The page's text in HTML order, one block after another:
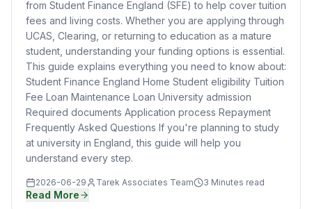
from Student Finance England (SFE) to help cover tuition
fees and living costs. Whether you are applying through
UCAS, Clearing, or returning to education as a mature
student, understanding your funding options is essential.
This guide explains everything you need to know about:
Student Finance England Home Student eligibility Tuition
Fee Loan Maintenance Loan University admission
Required documents Application process Repayment
Frequently Asked Questions If you're planning to study
at university in England, this guide will help you
understand every step.
2026-06-29 Tarek Associates Team 3 Minutes read
Read More